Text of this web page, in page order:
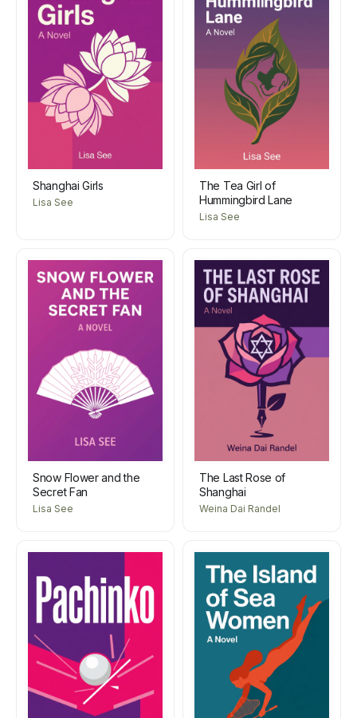
Shanghai Girls
Lisa See
The Tea Girl of
Hummingbird Lane
Lisa See
Snow Flower and the
Secret Fan
Lisa See
The Last Rose of
Shanghai
Weina Dai Randel